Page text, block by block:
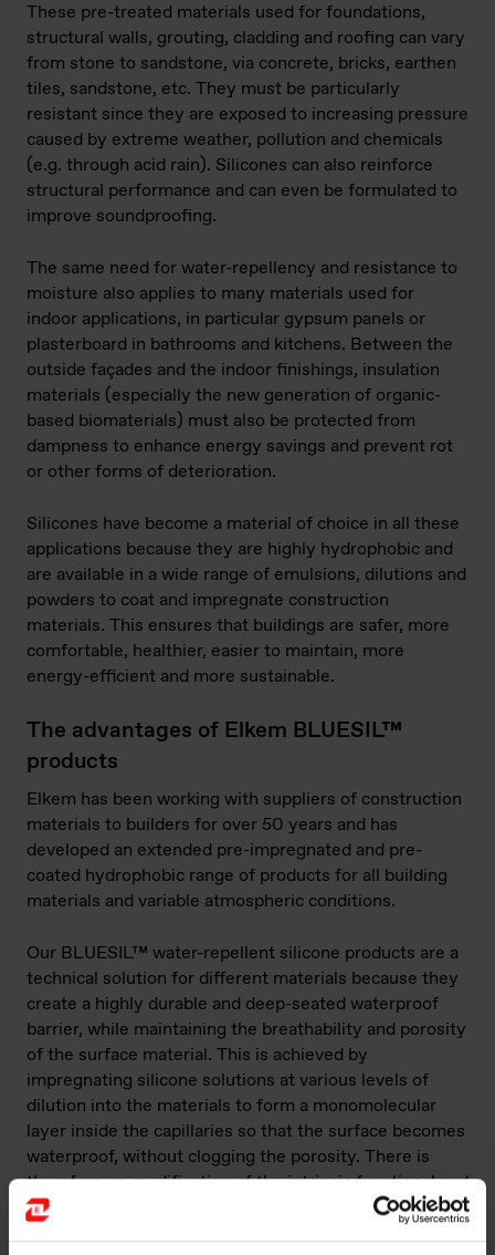
These pre-treated materials used for foundations,
structural walls, grouting, cladding and roofing can vary
from stone to sandstone, via concrete, bricks, earthen
tiles, sandstone, etc. They must be particularly
resistant since they are exposed to increasing pressure
caused by extreme weather, pollution and chemicals
(e.g. through acid rain). Silicones can also reinforce
structural performance and can even be formulated to
improve soundproofing.
The same need for water-repellency and resistance to
moisture also applies to many materials used for
indoor applications, in particular gypsum panels or
plasterboard in bathrooms and kitchens. Between the
outside façades and the indoor finishings, insulation
materials (especially the new generation of organic-
based biomaterials) must also be protected from
dampness to enhance energy savings and prevent rot
or other forms of deterioration.
Silicones have become a material of choice in all these
applications because they are highly hydrophobic and
are available in a wide range of emulsions, dilutions and
powders to coat and impregnate construction
materials. This ensures that buildings are safer, more
comfortable, healthier, easier to maintain, more
energy-efficient and more sustainable.
The advantages of Elkem BLUESIL™
products
Elkem has been working with suppliers of construction
materials to builders for over 50 years and has
developed an extended pre-impregnated and pre-
coated hydrophobic range of products for all building
materials and variable atmospheric conditions.
Our BLUESIL™ water-repellent silicone products are a
technical solution for different materials because they
create a highly durable and deep-seated waterproof
barrier, while maintaining the breathability and porosity
of the surface material. This is achieved by
impregnating silicone solutions at various levels of
dilution into the materials to form a monomolecular
layer inside the capillaries so that the surface becomes
waterproof, without clogging the porosity. There is
therefore no modification of the intrinsic functional and
aesthetic features of the material.